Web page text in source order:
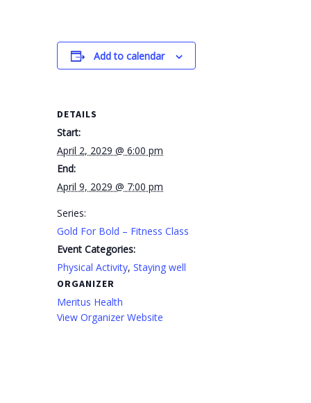
Add to calendar
DETAILS
Start:
April 2, 2029 @ 6:00 pm
End:
April 9, 2029 @ 7:00 pm
Series:
Gold For Bold – Fitness Class
Event Categories:
Physical Activity,Staying well
ORGANIZER
Meritus Health
View Organizer Website